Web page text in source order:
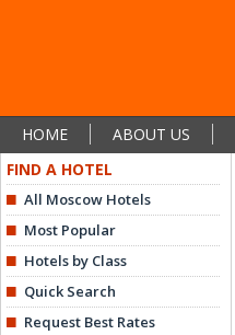
HOME ABOUT US
FIND A HOTEL
All Moscow Hotels
Most Popular
Hotels by Class
Quick Search
Request Best Rates